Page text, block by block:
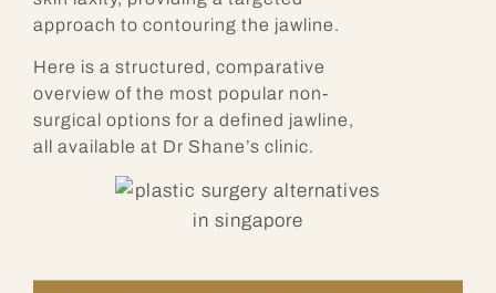
approach to contouring the jawline.
Here is a structured, comparative
overview of the most popular non-
surgical options for a defined jawline,
all available at Dr Shane’s clinic.